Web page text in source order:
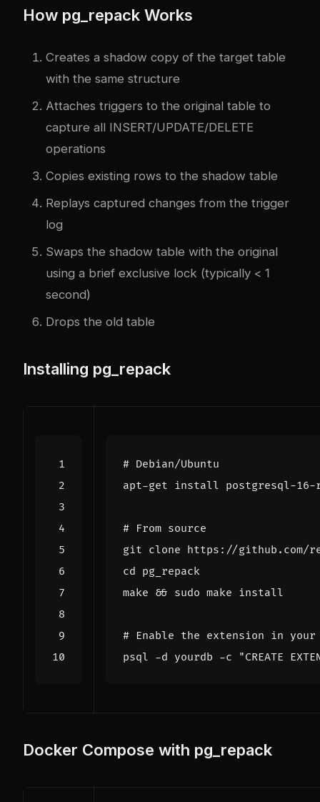
How pg_repack Works
Creates a shadow copy of the target table
with the same structure
Attaches triggers to the original table to
capture all INSERT/UPDATE/DELETE
operations
Copies existing rows to the shadow table
Replays captured changes from the trigger
log
Swaps the shadow table with the original
using a brief exclusive lock (typically < 1
second)
Drops the old table
Installing pg_repack
# Debian/Ubuntu
# From source
cd
make &&
# Enable the extension in your
psql -d yourdb -c
"CREATE
Docker Compose with pg_repack